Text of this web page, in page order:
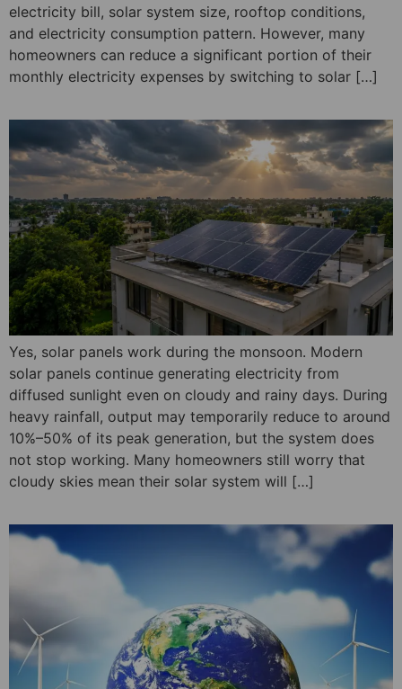
electricity bill, solar system size, rooftop conditions,
and electricity consumption pattern. However, many
homeowners can reduce a significant portion of their
monthly electricity expenses by switching to solar […]
Yes, solar panels work during the monsoon. Modern
solar panels continue generating electricity from
diffused sunlight even on cloudy and rainy days. During
heavy rainfall, output may temporarily reduce to around
10%–50% of its peak generation, but the system does
not stop working. Many homeowners still worry that
cloudy skies mean their solar system will […]